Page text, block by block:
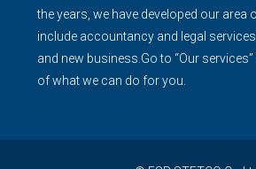
the years, we have developed our area
include accountancy and legal
and new business.Go to “Our
of what we can do for you.